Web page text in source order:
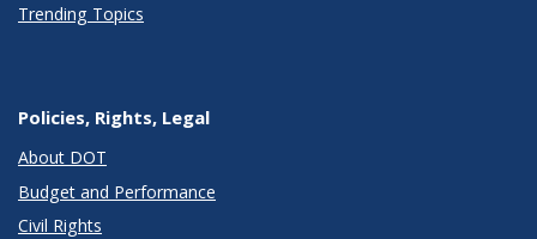
Trending Topics
Policies, Rights, Legal
About DOT
Budget and Performance
Civil Rights